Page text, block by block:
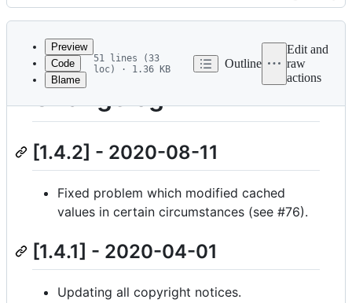
Latest
commit
History
metadata
controls
Preview
Code
Blame
51 lines (33
loc) · 1.36 KB
Outline
Edit and
raw
actions
Changelog
[1.4.2] - 2020-08-11
Fixed problem which modified cached
values in certain circumstances (see #76).
[1.4.1] - 2020-04-01
Updating all copyright notices.